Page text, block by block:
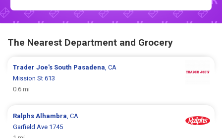
The Nearest Department and Grocery
Trader Joe's South Pasadena , CA
Mission St 613
0.6 mi
Ralphs Alhambra , CA
Garfield Ave 1745